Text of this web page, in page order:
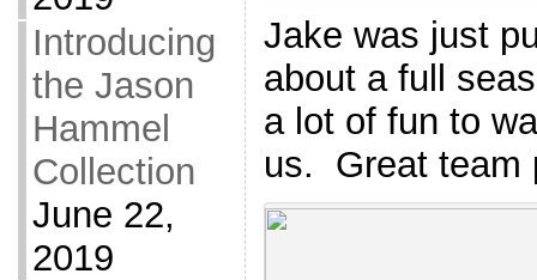
Introducing
the Jason
Hammel
Collection
June 22,
2019
Jake was just
about a full
a lot of fun to
us. Great team